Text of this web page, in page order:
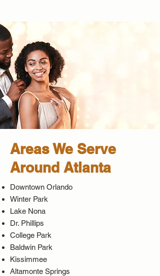
Areas We Serve
Around Atlanta
Downtown Orlando
Winter Park
Lake Nona
Dr. Phillips
College Park
Baldwin Park
Kissimmee
Altamonte Springs